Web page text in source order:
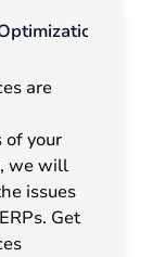
are
of your
we will
issues
Get